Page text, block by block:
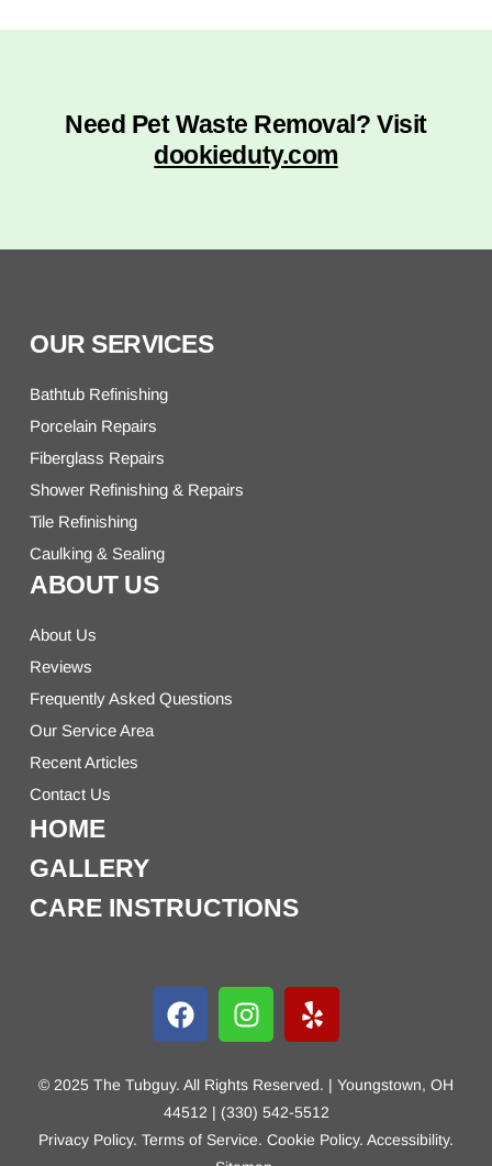
Need Pet Waste Removal? Visit
dookieduty.com
OUR SERVICES
Bathtub Refinishing
Porcelain Repairs
Fiberglass Repairs
Shower Refinishing & Repairs
Tile Refinishing
Caulking & Sealing
ABOUT US
About Us
Reviews
Frequently Asked Questions
Our Service Area
Recent Articles
Contact Us
HOME
GALLERY
CARE INSTRUCTIONS
© 2025 The Tubguy. All Rights Reserved. | Youngstown, OH
44512 | (330) 542-5512
Privacy Policy. Terms of Service. Cookie Policy. Accessibility.